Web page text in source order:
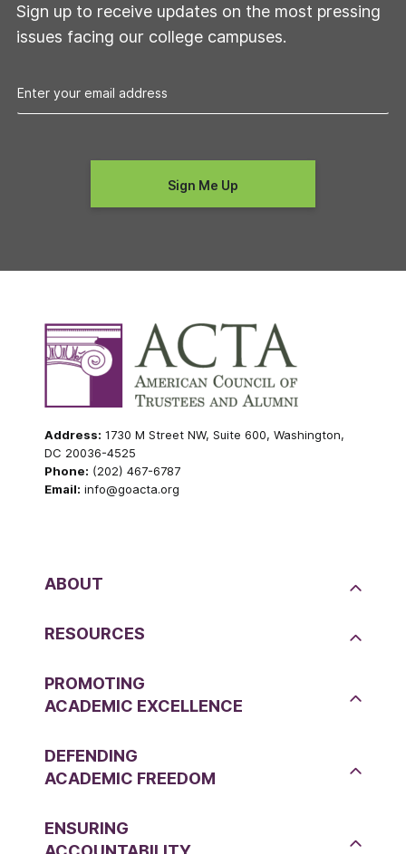
Sign up to receive updates on the most pressing
issues facing our college campuses.
Address: 1730 M Street NW, Suite 600, Washington,
DC 20036-4525
Phone: (202) 467-6787
Email: info@goacta.org
ABOUT
RESOURCES
PROMOTING
ACADEMIC EXCELLENCE
DEFENDING
ACADEMIC FREEDOM
ENSURING